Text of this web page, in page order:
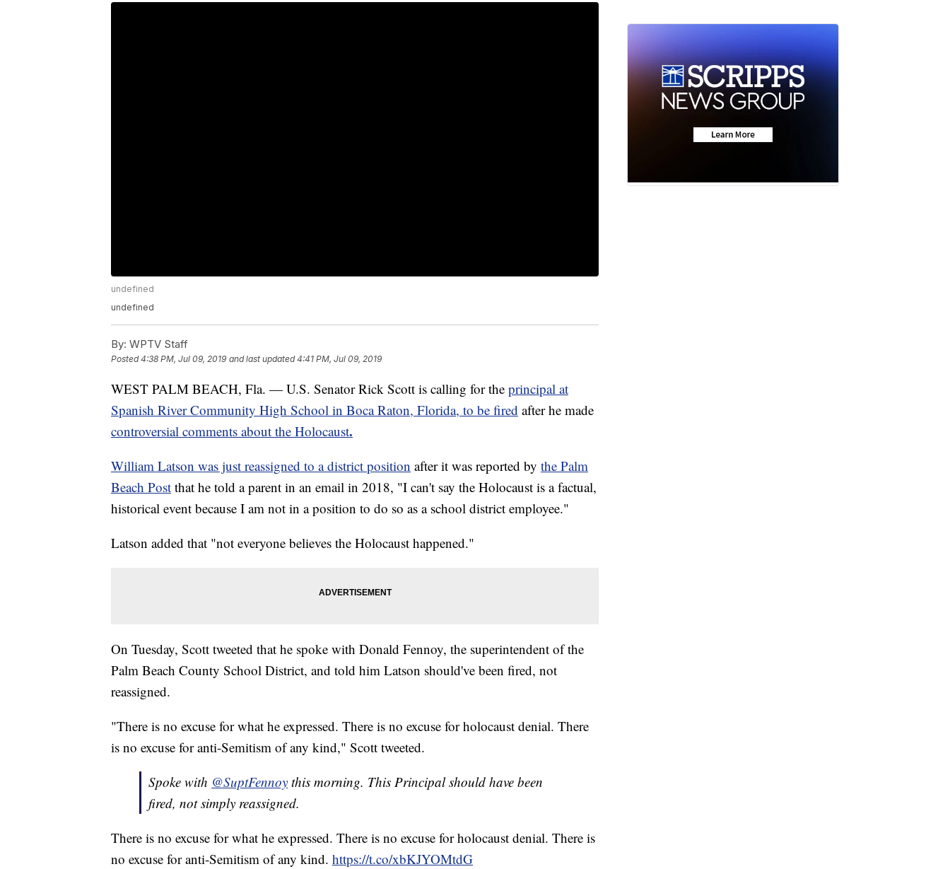
undefined
undefined
By: WPTV Staff
Posted4:38 PM, Jul 09, 2019 and last updated 4:41 PM, Jul 09, 2019
WEST PALM BEACH, Fla. — U.S. Senator Rick Scott is calling for the principal at
Spanish River Community High School in Boca Raton, Florida, to be fired after he made
controversial comments about the Holocaust.
William Latson was just reassigned to a district position after it was reported by the Palm
Beach Post that he told a parent in an email in 2018, "I can't say the Holocaust is a factual,
historical event because I am not in a position to do so as a school district employee."
Latson added that "not everyone believes the Holocaust happened."
On Tuesday, Scott tweeted that he spoke with Donald Fennoy, the superintendent of the
Palm Beach County School District, and told him Latson should've been fired, not
reassigned.
"There is no excuse for what he expressed. There is no excuse for holocaust denial. There
is no excuse for anti-Semitism of any kind," Scott tweeted.
Spoke with @SuptFennoy this morning. This Principal should have been
fired, not simply reassigned.
There is no excuse for what he expressed. There is no excuse for holocaust denial. There is
no excuse for anti-Semitism of any kind. https://t.co/xbKJYOMtdG